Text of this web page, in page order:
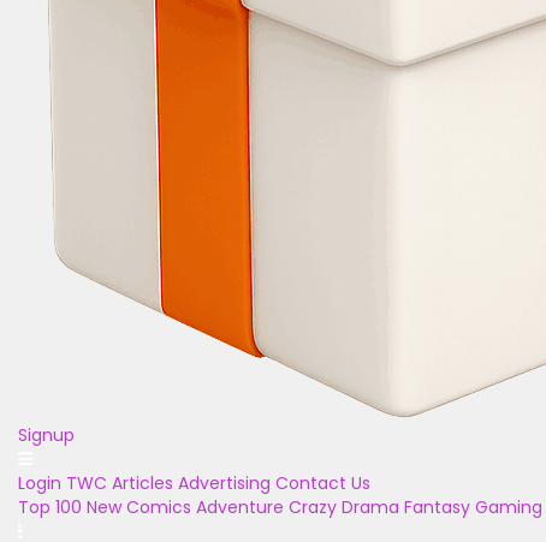
Signup
Login TWC Articles Advertising Contact Us
Top 100 New Comics Adventure Crazy Drama Fantasy Gaming